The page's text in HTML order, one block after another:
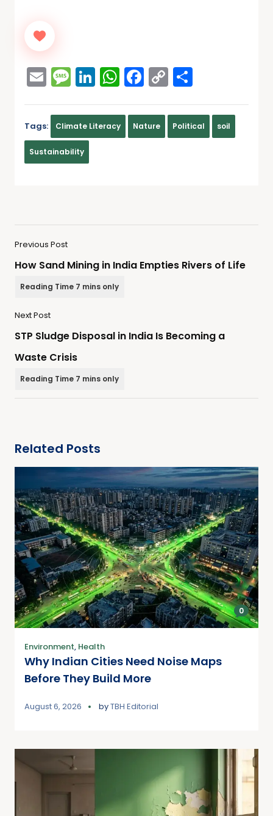
EmailMessage
LinkedIn
WhatsApp
Facebook
Copy
Link
Tags: Climate Literacy Nature Political soil
Sustainability
Previous Post
How Sand Mining in India Empties Rivers of Life
Next Post
STP Sludge Disposal in India Is Becoming a
Waste Crisis
Related Posts
0
Environment, Health
Why Indian Cities Need Noise Maps
Before They Build More
August 6, 2026 byTBH Editorial